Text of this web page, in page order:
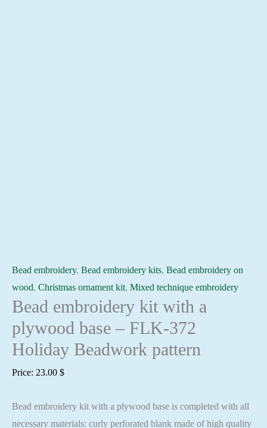
Bead embroidery, Bead embroidery kits, Bead embroidery on
wood, Christmas ornament kit, Mixed technique embroidery
Bead embroidery kit with a
plywood base – FLK-372
Holiday Beadwork pattern
Price: 23.00 $
Bead embroidery kit with a plywood base is completed with all
necessary materials: curly perforated blank made of high quality